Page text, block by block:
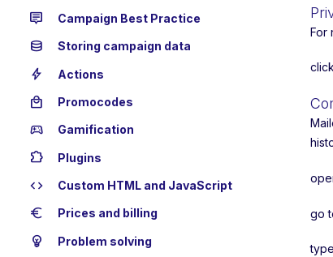
tooltip_2 Campaign Best Practice
database Storing campaign data
bolt Actions
local_mall Promocodes
sports_esports Gamification
extension Plugins
code Custom HTML and JavaScript
euro Prices and billing
emoji_objects Problem solving
For
go